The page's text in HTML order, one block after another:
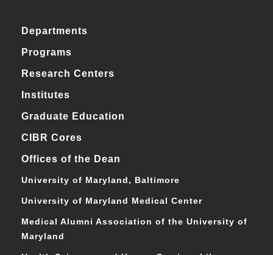
Departments
Programs
Research Centers
Institutes
Graduate Education
CIBR Cores
Offices of the Dean
University of Maryland, Baltimore
University of Maryland Medical Center
Medical Alumni Association of the University of
Maryland